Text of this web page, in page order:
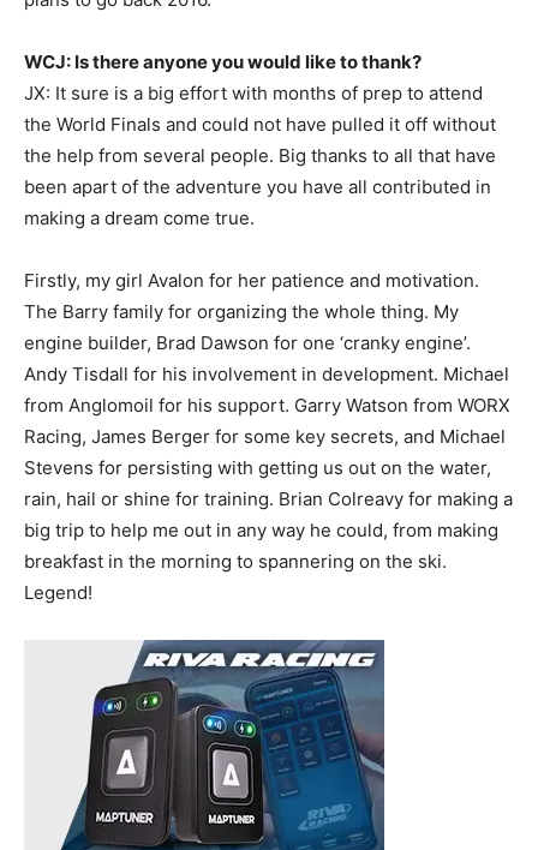
WCJ: Is there anyone you would like to thank?
JX: It sure is a big effort with months of prep to attend
the World Finals and could not have pulled it off without
the help from several people. Big thanks to all that have
been apart of the adventure you have all contributed in
making a dream come true.
Firstly, my girl Avalon for her patience and motivation.
The Barry family for organizing the whole thing. My
engine builder, Brad Dawson for one ‘cranky engine’.
Andy Tisdall for his involvement in development. Michael
from Anglomoil for his support. Garry Watson from WORX
Racing, James Berger for some key secrets, and Michael
Stevens for persisting with getting us out on the water,
rain, hail or shine for training. Brian Colreavy for making a
big trip to help me out in any way he could, from making
breakfast in the morning to spannering on the ski.
Legend!